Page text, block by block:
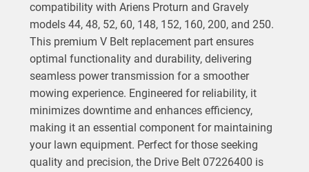
compatibility with Ariens Proturn and Gravely
models 44, 48, 52, 60, 148, 152, 160, 200, and 250.
This premium V Belt replacement part ensures
optimal functionality and durability, delivering
seamless power transmission for a smoother
mowing experience. Engineered for reliability, it
minimizes downtime and enhances efficiency,
making it an essential component for maintaining
your lawn equipment. Perfect for those seeking
quality and precision, the Drive Belt 07226400 is